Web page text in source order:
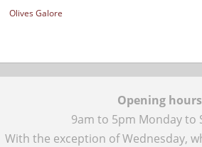
Olives Galore
Opening hours
9am to 5pm Monday to
With the exception of Wednesday,